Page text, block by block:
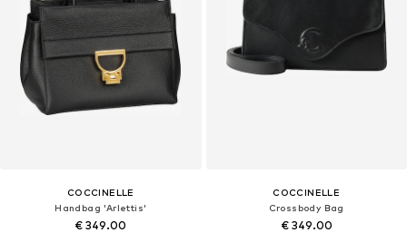
COCCINELLE
Handbag 'Arlettis'
€ 349.00
COCCINELLE
Crossbody Bag
€ 349.00